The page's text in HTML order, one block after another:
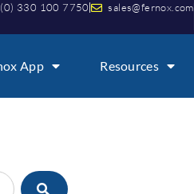
330 100 7750 sales@fernox.com
App Resources